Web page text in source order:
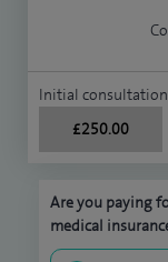
Initial
£250.00
Are you paying
medical